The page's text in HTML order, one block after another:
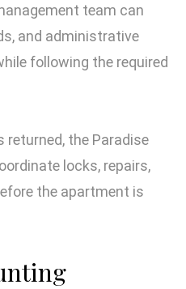
team can
and administrative
following the required
the Paradise
locks, repairs,
the apartment is